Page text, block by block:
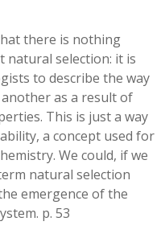
there is nothing
natural selection: it is
to describe the way
as a result of
This is just a way
a concept used for
We could, if we
natural selection
emergence of the
p. 53